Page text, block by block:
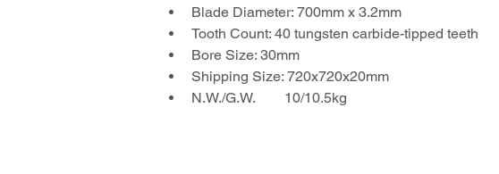
Blade Diameter: 700mm x 3.2mm
Tooth Count: 40 tungsten carbide-tipped teeth
Bore Size: 30mm
Shipping Size: 720x720x20mm
N.W./G.W.        10/10.5kg